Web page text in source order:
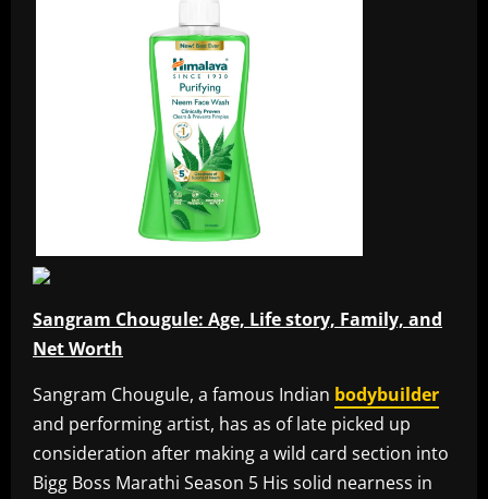
Sangram Chougule: Age, Life story, Family, and
Net Worth
Sangram Chougule, a famous Indian bodybuilder
and performing artist, has as of late picked up
consideration after making a wild card section into
Bigg Boss Marathi Season 5 His solid nearness in